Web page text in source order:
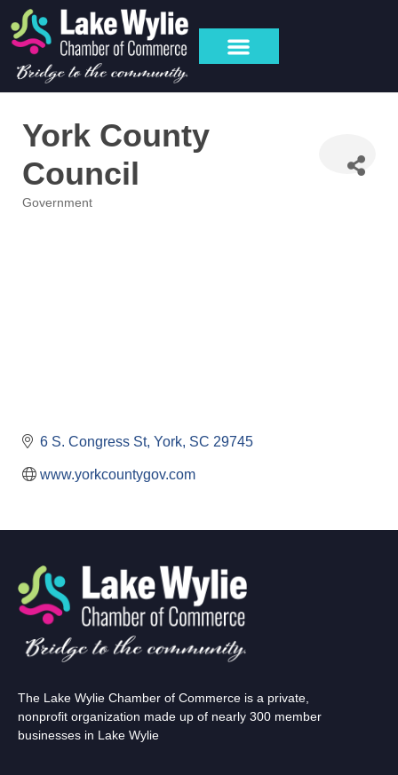
York County
Council
Government
6 S. Congress St York SC 29745
www.yorkcountygov.com
The Lake Wylie Chamber of Commerce is a private,
nonprofit organization made up of nearly 300 member
businesses in Lake Wylie